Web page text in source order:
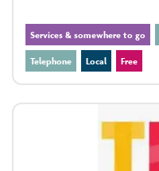
Services & somewhere to go
Telephone Local Free